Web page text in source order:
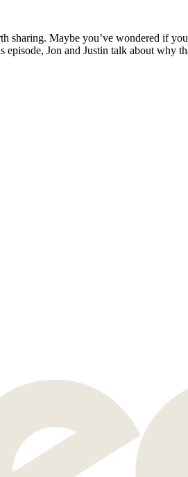
Maybe you’ve wondered if
Jon and Justin talk about why